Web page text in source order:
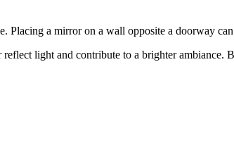
Placing a mirror on a wall opposite a doorway
light and contribute to a brighter ambiance.